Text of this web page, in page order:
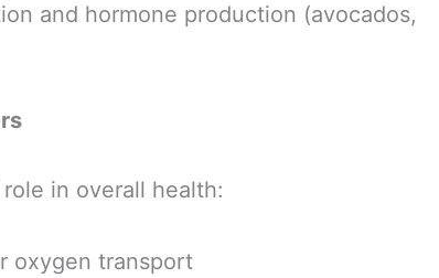
and hormone production (avocados,
in overall health:
oxygen transport